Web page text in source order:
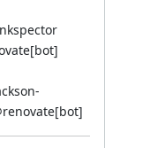
renovate[bot]